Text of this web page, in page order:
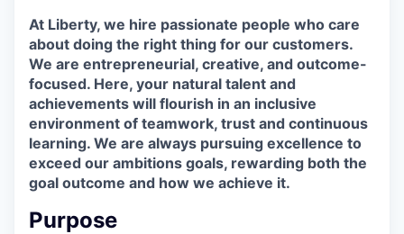
At Liberty, we hire passionate people who care
about doing the right thing for our customers.
We are entrepreneurial, creative, and outcome-
focused. Here, your natural talent and
achievements will flourish in an inclusive
environment of teamwork, trust and continuous
learning. We are always pursuing excellence to
exceed our ambitions goals, rewarding both the
goal outcome and how we achieve it.
Purpose